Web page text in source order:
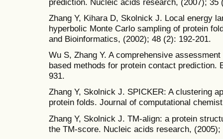
Zhang Y, Kihara D, Skolnick J. Local energy
hyperbolic Monte Carlo sampling of protein
and Bioinformatics, (2002); 48 (2): 192-201.
Wu S, Zhang Y. A comprehensive
based methods for protein contact prediction.
931.
Zhang Y, Skolnick J. SPICKER: A clustering
protein folds. Journal of computational
Zhang Y, Skolnick J. TM-align: a protein
the TM-score. Nucleic acids research, (2005);